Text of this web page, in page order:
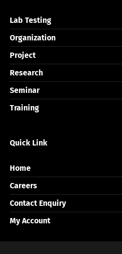
Lab Testing
Organization
Project
Research
Seminar
Training
Quick Link
Home
Careers
Contact Enquiry
My Account